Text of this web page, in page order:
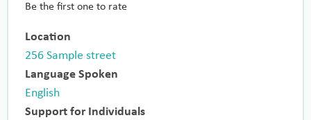
Be the first one to rate
Location
256 Sample street
Language Spoken
English
Support for Individuals